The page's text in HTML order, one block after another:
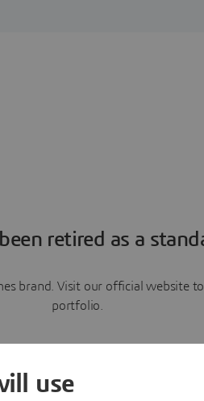
retired as a
brand. Visit our official website
portfolio.
use